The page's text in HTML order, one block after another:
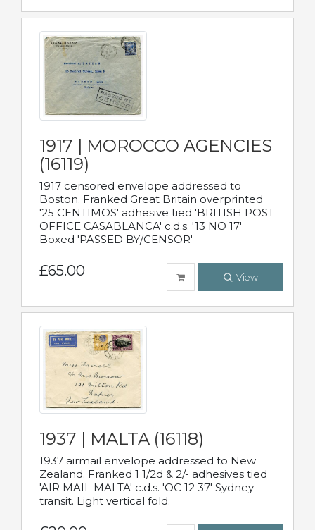
1917 | MOROCCO AGENCIES
(16119)
1917 censored envelope addressed to
Boston. Franked Great Britain overprinted
'25 CENTIMOS' adhesive tied 'BRITISH POST
OFFICE CASABLANCA' c.d.s. '13 NO 17'
Boxed 'PASSED BY/CENSOR'
£65.00 View
1937 | MALTA (16118)
1937 airmail envelope addressed to New
Zealand. Franked 1 1/2d & 2/- adhesives tied
'AIR MAIL MALTA' c.d.s. 'OC 12 37' Sydney
transit. Light vertical fold.